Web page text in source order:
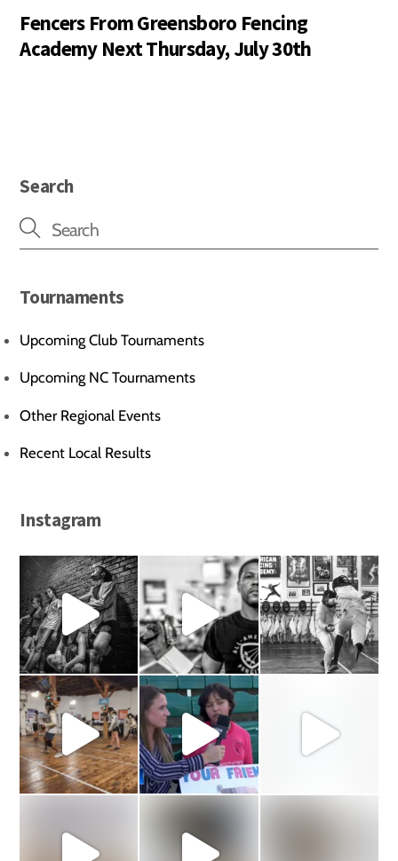
Fencers From Greensboro Fencing
Academy Next Thursday, July 30th
Search
Tournaments
Upcoming Club Tournaments
Upcoming NC Tournaments
Other Regional Events
Recent Local Results
Instagram